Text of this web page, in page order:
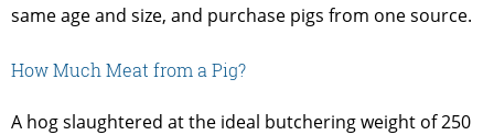
same age and size, and purchase pigs from one source.
How Much Meat from a Pig?
A hog slaughtered at the ideal butchering weight of 250